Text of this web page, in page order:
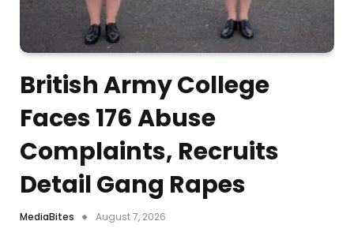
British Army College
Faces 176 Abuse
Complaints, Recruits
Detail Gang Rapes
MediaBites August 7, 2026